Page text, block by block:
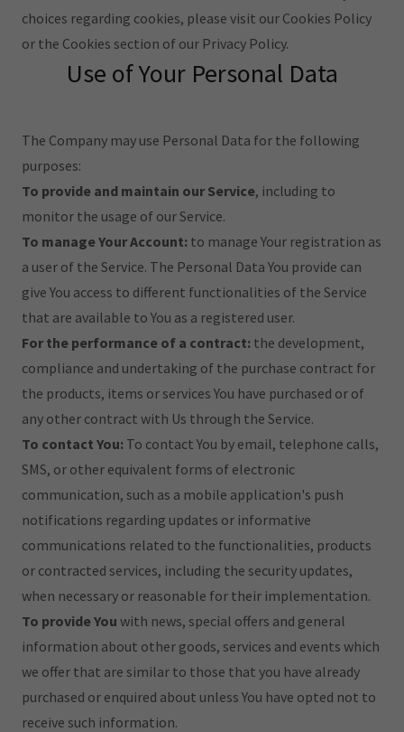
choices regarding cookies, please visit our Cookies Policy
or the Cookies section of our Privacy Policy.
Use of Your Personal Data
The Company may use Personal Data for the following
purposes:
To provide and maintain our Service, including to
monitor the usage of our Service.
To manage Your Account: to manage Your registration as
a user of the Service. The Personal Data You provide can
give You access to different functionalities of the Service
that are available to You as a registered user.
For the performance of a contract: the development,
compliance and undertaking of the purchase contract for
the products, items or services You have purchased or of
any other contract with Us through the Service.
To contact You: To contact You by email, telephone calls,
SMS, or other equivalent forms of electronic
communication, such as a mobile application's push
notifications regarding updates or informative
communications related to the functionalities, products
or contracted services, including the security updates,
when necessary or reasonable for their implementation.
To provide You with news, special offers and general
information about other goods, services and events which
we offer that are similar to those that you have already
purchased or enquired about unless You have opted not to
receive such information.